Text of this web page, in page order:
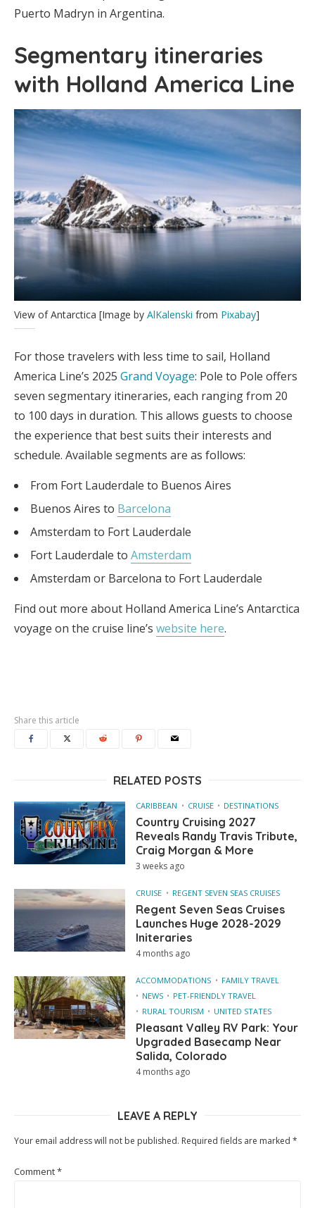
Puerto Madryn in Argentina.
Segmentary itineraries
with Holland America Line
View of Antarctica [Image by AlKalenski from Pixabay]
For those travelers with less time to sail, Holland
America Line’s 2025 Grand Voyage: Pole to Pole offers
seven segmentary itineraries, each ranging from 20
to 100 days in duration. This allows guests to choose
the experience that best suits their interests and
schedule. Available segments are as follows:
From Fort Lauderdale to Buenos Aires
Buenos Aires to Barcelona
Amsterdam to Fort Lauderdale
Fort Lauderdale to Amsterdam
Amsterdam or Barcelona to Fort Lauderdale
Find out more about Holland America Line’s Antarctica
voyage on the cruise line’s website here.
Share this article
RELATED POSTS
CARIBBEAN CRUISE DESTINATIONS
Country Cruising 2027
Reveals Randy Travis Tribute,
Craig Morgan & More
3 weeks ago
CRUISE REGENT SEVEN SEAS CRUISES
Regent Seven Seas Cruises
Launches Huge 2028-2029
Initeraries
4 months ago
ACCOMMODATIONS
FAMILY TRAVEL
NEWS
PET-FRIENDLY TRAVEL
RURAL TOURISM
UNITED STATES
Pleasant Valley RV Park: Your
Upgraded Basecamp Near
Salida, Colorado
4 months ago
LEAVE A REPLY
Your email address will not be published. Required fields are marked *
Comment*